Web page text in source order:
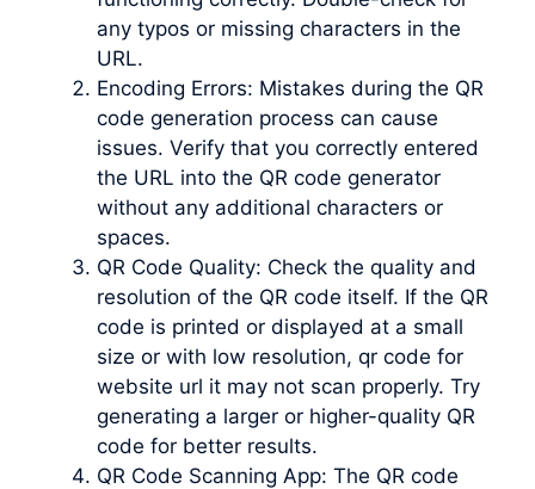
any typos or missing characters in the
URL.
Encoding Errors: Mistakes during the QR
code generation process can cause
issues. Verify that you correctly entered
the URL into the QR code generator
without any additional characters or
spaces.
QR Code Quality: Check the quality and
resolution of the QR code itself. If the QR
code is printed or displayed at a small
size or with low resolution, qr code for
website url it may not scan properly. Try
generating a larger or higher-quality QR
code for better results.
QR Code Scanning App: The QR code